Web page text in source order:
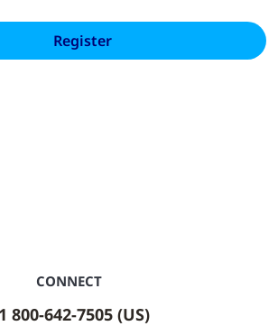
CONNECT
800-642-7505 (US)